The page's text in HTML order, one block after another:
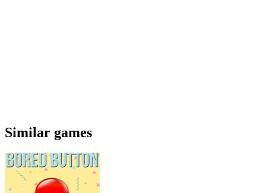
Similar games